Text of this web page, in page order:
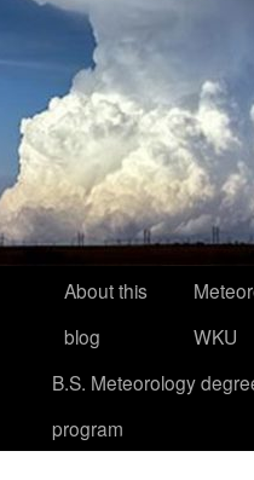
About this
blog
WKU
B.S. Meteorology
program